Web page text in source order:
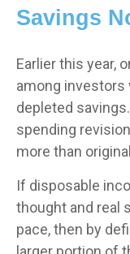
Savings
Earlier this year,
among
depleted
spending
more than
If disposable
thought and real
pace, then by